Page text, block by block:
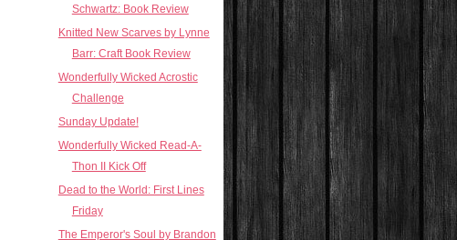
Schwartz: Book Review
Knitted New Scarves by Lynne
Barr: Craft Book Review
Wonderfully Wicked Acrostic
Challenge
Sunday Update!
Wonderfully Wicked Read-A-
Thon II Kick Off
Dead to the World: First Lines
Friday
The Emperor's Soul by Brandon